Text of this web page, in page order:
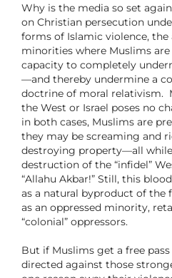
Why is the media so set
on Christian persecution
forms of Islamic violence, the
minorities where Muslims
capacity to completely
—and thereby undermine a
doctrine of moral relativism.
the West or Israel poses no
in both cases, Muslims are
they may be screaming and
destroying property—all
destruction of the “infidel”
“Allahu Akbar!” Still, this
as a natural byproduct of the
as an oppressed minority,
“colonial” oppressors.
But if Muslims get a free
directed against those